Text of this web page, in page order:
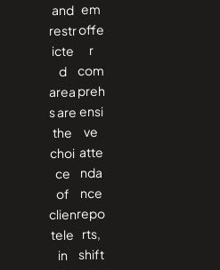
and
restr
icte
d
area
s are
the
choi
ce
of
clien
tele
in
em
offe
r
com
preh
ensi
ve
atte
nda
nce
repo
rts,
shift